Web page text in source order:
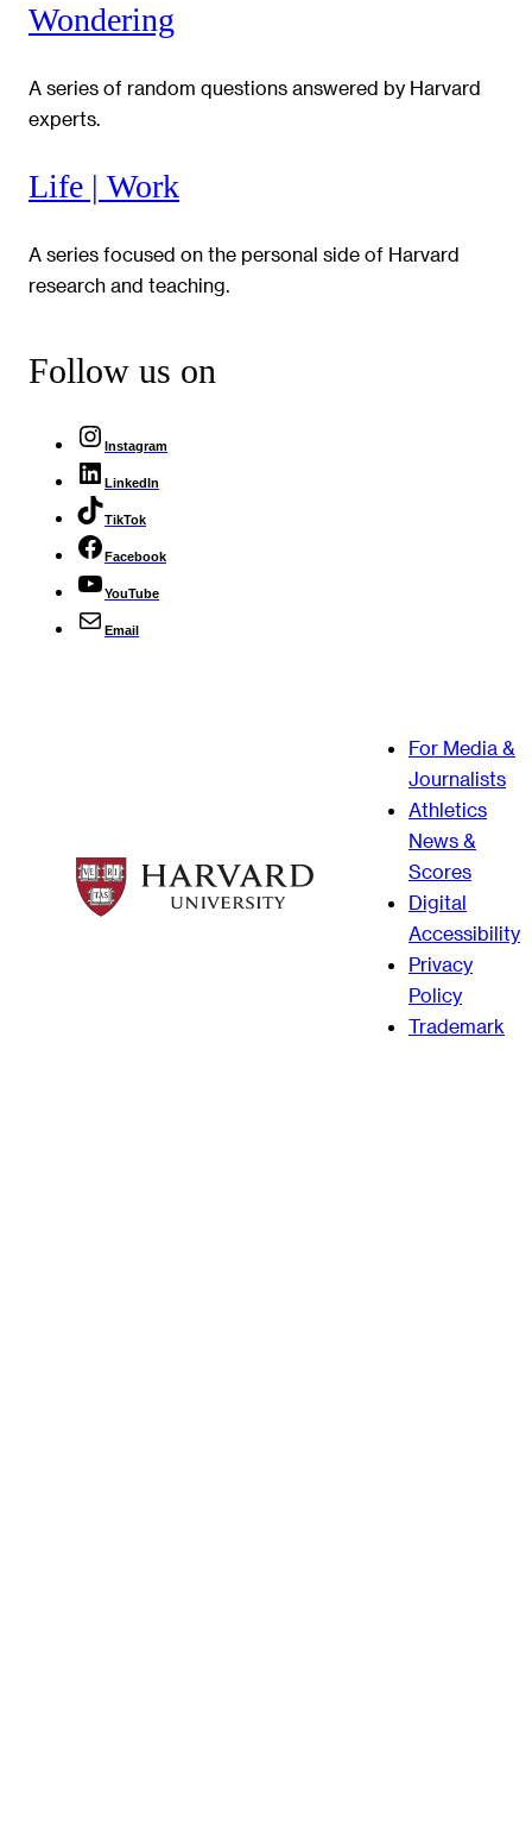
Wondering
A series of random questions answered by Harvard
experts.
Life | Work
A series focused on the personal side of Harvard
research and teaching.
Follow us on
Instagram
LinkedIn
TikTok
Facebook
YouTube
Email
For Media &
Journalists
Athletics
News &
Scores
Digital
Accessibility
Privacy
Policy
Trademark